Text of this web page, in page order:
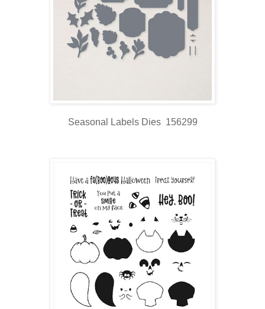
Seasonal Labels Dies 156299